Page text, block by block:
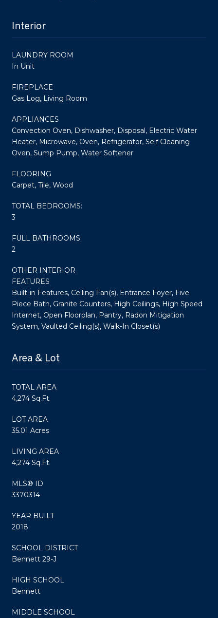
Interior
LAUNDRY ROOM
In Unit
FIREPLACE
Gas Log, Living Room
APPLIANCES
Convection Oven, Dishwasher, Disposal, Electric Water
Heater, Microwave, Oven, Refrigerator, Self Cleaning
Oven, Sump Pump, Water Softener
FLOORING
Carpet, Tile, Wood
TOTAL BEDROOMS:
3
FULL BATHROOMS:
2
OTHER INTERIOR
FEATURES
Built-in Features, Ceiling Fan(s), Entrance Foyer, Five
Piece Bath, Granite Counters, High Ceilings, High Speed
Internet, Open Floorplan, Pantry, Radon Mitigation
System, Vaulted Ceiling(s), Walk-In Closet(s)
Area & Lot
TOTAL AREA
4,274 Sq.Ft.
LOT AREA
35.01 Acres
LIVING AREA
4,274 Sq.Ft.
MLS® ID
3370314
YEAR BUILT
2018
SCHOOL DISTRICT
Bennett 29-J
HIGH SCHOOL
Bennett
MIDDLE SCHOOL